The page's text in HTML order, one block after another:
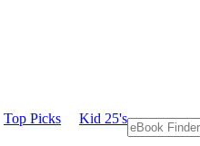
Top Picks Kid 25's